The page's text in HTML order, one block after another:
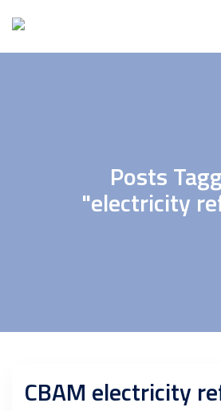
Posts
"electricity